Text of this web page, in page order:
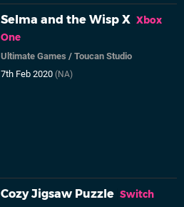
Selma and the Wisp X Xbox
One
Ultimate Games /Toucan Studio
7th Feb 2020(NA)
Cozy Jigsaw Puzzle Switch